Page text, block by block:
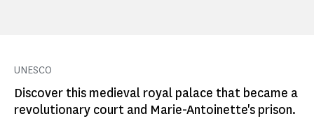
UNESCO
Discover this medieval royal palace that became a
revolutionary court and Marie-Antoinette's prison.